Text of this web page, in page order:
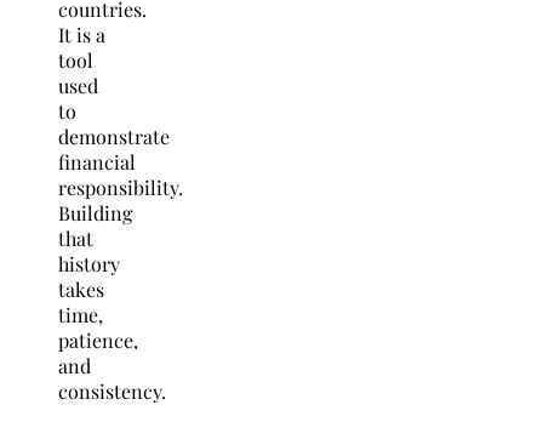
countries.
It is a
tool
used
to
demonstrate
financial
responsibility.
Building
that
history
takes
time,
patience,
and
consistency.